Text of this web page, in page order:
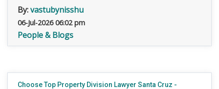
By:vastubynisshu
06-Jul-2026 06:02 pm
People & Blogs
Choose Top Property Division Lawyer Santa Cruz -